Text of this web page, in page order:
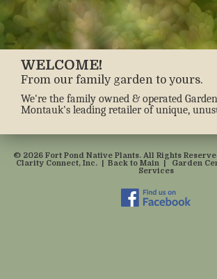
WELCOME!
From our family garden to yours.
We're the family owned & operated
Montauk's leading retailer of unique,
© 2026 Fort Pond Native Plants. All Rights
Clarity Connect, Inc.| Back to Main| Garden
Services